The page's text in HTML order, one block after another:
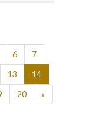
6
7
13
14
20 »